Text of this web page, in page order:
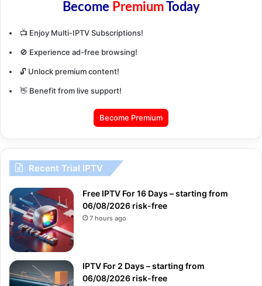
Become PremiumToday
📺 Enjoy Multi-IPTV Subscriptions!
🚫 Experience ad-free browsing!
🔓 Unlock premium content!
👋 Benefit from live support!
Become Premium
Recent Trial IPTV
Free IPTV For 16 Days – starting from
06/08/2026 risk-free
7 hours ago
IPTV For 2 Days – starting from
06/08/2026 risk-free